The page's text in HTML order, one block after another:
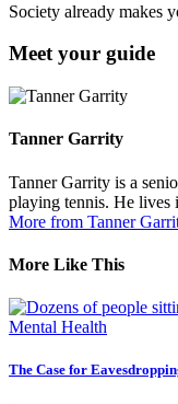
Society already makes
Meet your guide
Tanner Garrity
Tanner Garrity is a
playing tennis. He lives
More from Tanner
More Like This
Mental Health
The Case for